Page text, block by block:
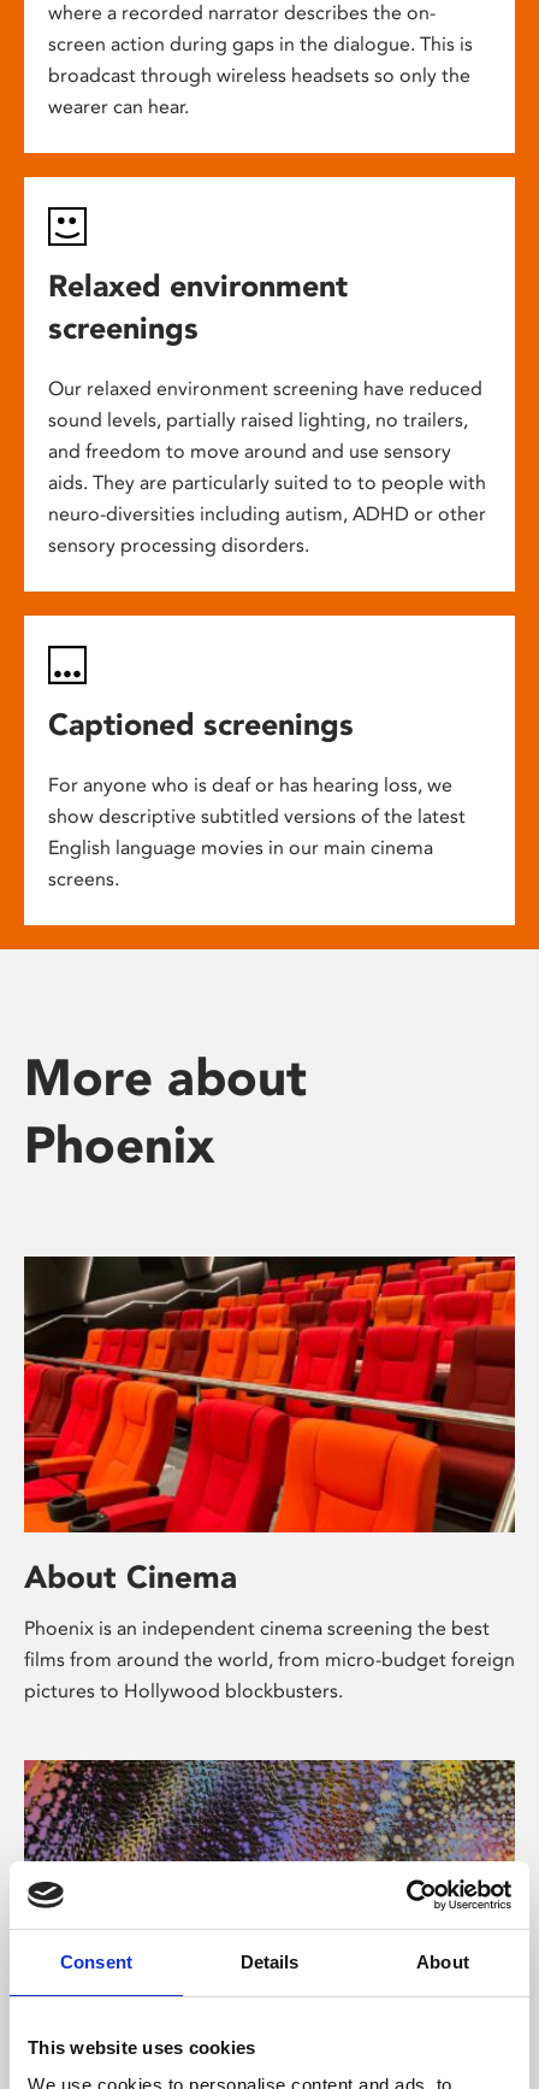
Consent Details About
This website uses cookies
We use cookies to personalise content and ads, to
where a recorded narrator describes the on-
screen action during gaps in the dialogue. This is
broadcast through wireless headsets so only the
wearer can hear.
Relaxed environment
screenings
Our relaxed environment screening have reduced
sound levels, partially raised lighting, no trailers,
and freedom to move around and use sensory
aids. They are particularly suited to to people with
neuro-diversities including autism, ADHD or other
sensory processing disorders.
Captioned screenings
For anyone who is deaf or has hearing loss, we
show descriptive subtitled versions of the latest
English language movies in our main cinema
screens.
More about
Phoenix
About Cinema
Phoenix is an independent cinema screening the best
films from around the world, from micro-budget foreign
pictures to Hollywood blockbusters.
About Art